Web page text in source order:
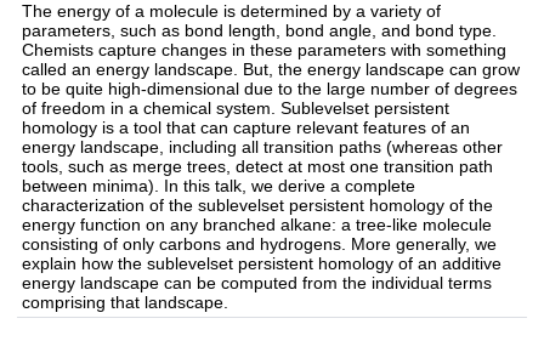
The energy of a molecule is determined by a variety of
parameters, such as bond length, bond angle, and bond type.
Chemists capture changes in these parameters with something
called an energy landscape. But, the energy landscape can grow
to be quite high-dimensional due to the large number of degrees
of freedom in a chemical system. Sublevelset persistent
homology is a tool that can capture relevant features of an
energy landscape, including all transition paths (whereas other
tools, such as merge trees, detect at most one transition path
between minima). In this talk, we derive a complete
characterization of the sublevelset persistent homology of the
energy function on any branched alkane: a tree-like molecule
consisting of only carbons and hydrogens. More generally, we
explain how the sublevelset persistent homology of an additive
energy landscape can be computed from the individual terms
comprising that landscape.